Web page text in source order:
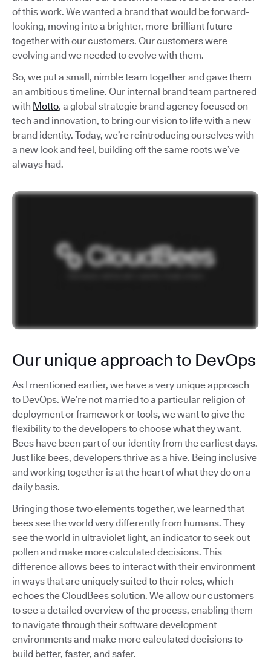
of this work. We wanted a brand that would be forward-
looking, moving into a brighter, more brilliant future
together with our customers. Our customers were
evolving and we needed to evolve with them.
So, we put a small, nimble team together and gave them
an ambitious timeline. Our internal brand team partnered
with Motto, a global strategic brand agency focused on
tech and innovation, to bring our vision to life with a new
brand identity. Today, we’re reintroducing ourselves with
a new look and feel, building off the same roots we’ve
always had.
Our unique approach to DevOps
As I mentioned earlier, we have a very unique approach
to DevOps. We’re not married to a particular religion of
deployment or framework or tools, we want to give the
flexibility to the developers to choose what they want.
Bees have been part of our identity from the earliest days.
Just like bees, developers thrive as a hive. Being inclusive
and working together is at the heart of what they do on a
daily basis.
Bringing those two elements together, we learned that
bees see the world very differently from humans. They
see the world in ultraviolet light, an indicator to seek out
pollen and make more calculated decisions. This
difference allows bees to interact with their environment
in ways that are uniquely suited to their roles, which
echoes the CloudBees solution. We allow our customers
to see a detailed overview of the process, enabling them
to navigate through their software development
environments and make more calculated decisions to
build better, faster, and safer.